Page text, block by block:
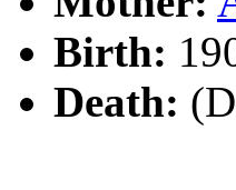
Birth:
Death: